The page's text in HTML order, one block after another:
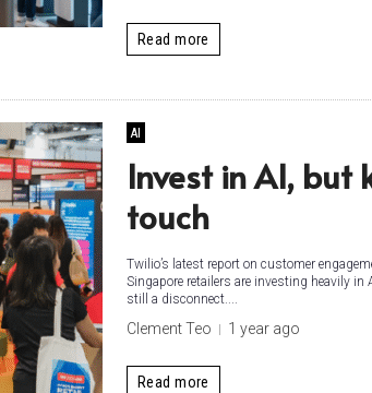
Read more
AI
Invest in AI, but
touch
Twilio’s latest report on customer
Singapore retailers are investing heavily in
still a disconnect....
Clement Teo 1 year ago
Read more